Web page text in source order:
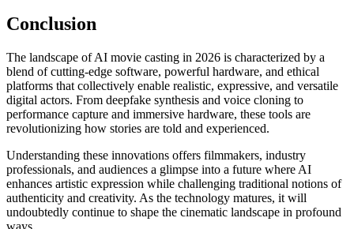
Conclusion
The landscape of AI movie casting in 2026 is characterized by a
blend of cutting-edge software, powerful hardware, and ethical
platforms that collectively enable realistic, expressive, and versatile
digital actors. From deepfake synthesis and voice cloning to
performance capture and immersive hardware, these tools are
revolutionizing how stories are told and experienced.
Understanding these innovations offers filmmakers, industry
professionals, and audiences a glimpse into a future where AI
enhances artistic expression while challenging traditional notions of
authenticity and creativity. As the technology matures, it will
undoubtedly continue to shape the cinematic landscape in profound